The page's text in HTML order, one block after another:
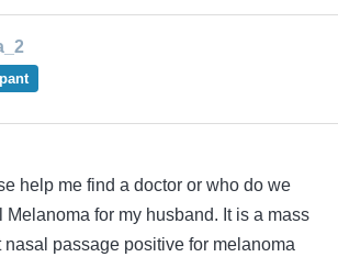
help me find a doctor or who do we
Melanoma for my husband. It is a mass
nasal passage positive for melanoma